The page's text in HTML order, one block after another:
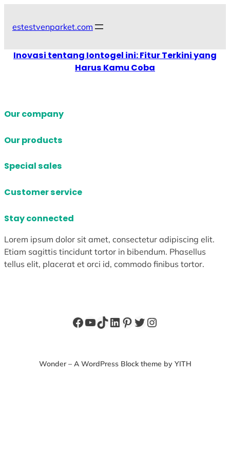
estestvenparket.com
Inovasi tentang Iontogel ini: Fitur Terkini yang
Harus Kamu Coba
Our company
Our products
Special sales
Customer service
Stay connected
Lorem ipsum dolor sit amet, consectetur adipiscing elit.
Etiam sagittis tincidunt tortor in bibendum. Phasellus
tellus elit, placerat et orci id, commodo finibus tortor.
Facebook
YouTube
TikTok
LinkedIn
Pinterest
Twitter
Instagram
Wonder – A WordPress Block theme by YITH